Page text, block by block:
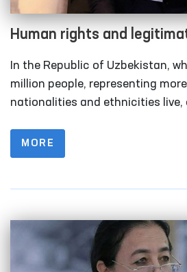
Human rights and
the highest value of the
In the Republic of Uzbekistan,
million people, representing
nationalities and ethnicities live,
ensuring fundamental human
a priority among the reforms
MORE